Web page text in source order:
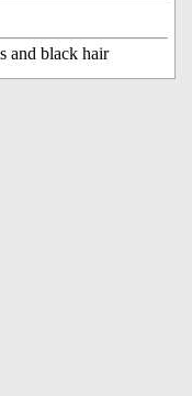
and black hair